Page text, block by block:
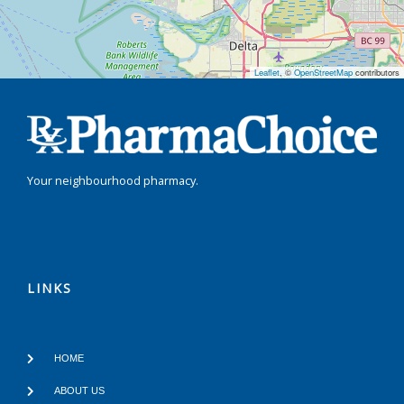
Leaflet, ©OpenStreetMap contributors
Your neighbourhood pharmacy.
LINKS
HOME
ABOUT US